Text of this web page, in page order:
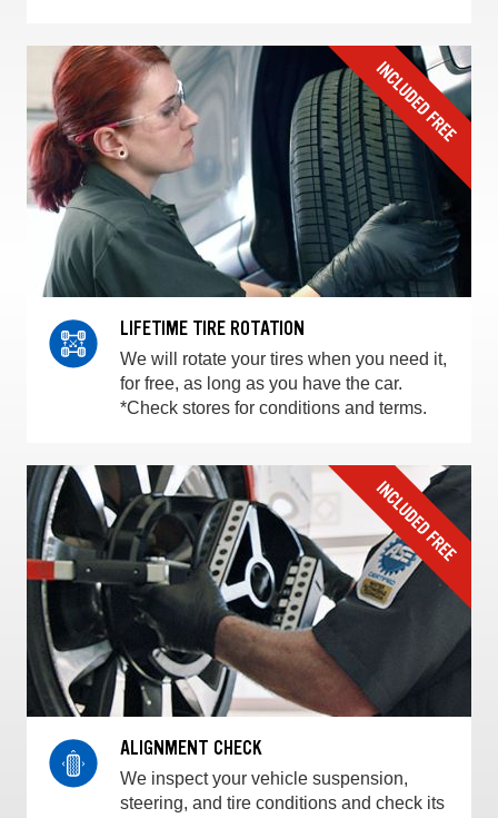
LIFETIME TIRE ROTATION
We will rotate your tires when you need it,
for free, as long as you have the car.
*Check stores for conditions and terms.
ALIGNMENT CHECK
We inspect your vehicle suspension,
steering, and tire conditions and check its